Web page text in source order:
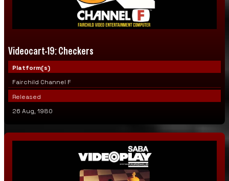
Videocart-14: Sonar Search
Videocart-16: Dodge-It
Videocart-17: Pinball Challenge
Page 2
Videocart-19: Checkers
Platform(s)
Fairchild Channel F
Released
26 Aug, 1980